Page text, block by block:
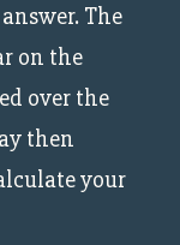
The
on the
over the
then
your